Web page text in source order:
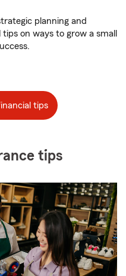
planning and
on ways to grow a small
tips
tips